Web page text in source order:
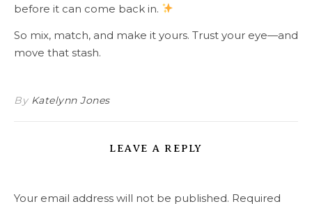
before it can come back in.
So mix, match, and make it yours. Trust your eye—and
move that stash.
By Katelynn Jones
LEAVE A REPLY
Your email address will not be published. Required